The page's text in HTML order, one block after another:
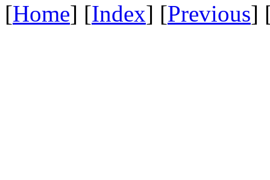
[Home] [Index] [Previous]